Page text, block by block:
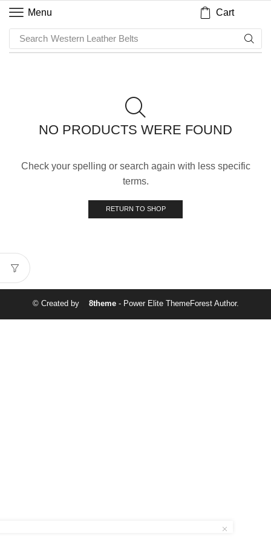
Menu Cart
Search Western Leather Belts
NO PRODUCTS WERE FOUND
Check your spelling or search again with less specific
terms.
RETURN TO SHOP
© Created by 8theme- Power Elite ThemeForest Author.